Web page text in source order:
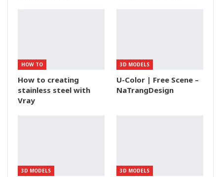
HOW TO
How to creating
stainless steel with
Vray
3D MODELS
U-Color | Free Scene –
NaTrangDesign
3D MODELS 3D MODELS